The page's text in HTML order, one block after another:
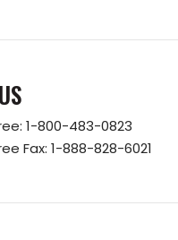
1-800-483-0823
Fax: 1-888-828-6021